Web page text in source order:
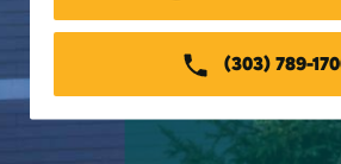
(303) 789-